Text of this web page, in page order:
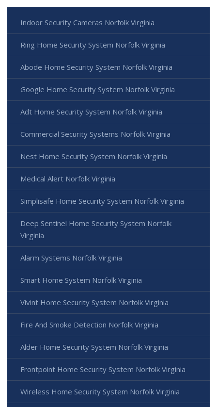
Indoor Security Cameras Norfolk Virginia
Ring Home Security System Norfolk Virginia
Abode Home Security System Norfolk Virginia
Google Home Security System Norfolk Virginia
Adt Home Security System Norfolk Virginia
Commercial Security Systems Norfolk Virginia
Nest Home Security System Norfolk Virginia
Medical Alert Norfolk Virginia
Simplisafe Home Security System Norfolk Virginia
Deep Sentinel Home Security System Norfolk
Virginia
Alarm Systems Norfolk Virginia
Smart Home System Norfolk Virginia
Vivint Home Security System Norfolk Virginia
Fire And Smoke Detection Norfolk Virginia
Alder Home Security System Norfolk Virginia
Frontpoint Home Security System Norfolk Virginia
Wireless Home Security System Norfolk Virginia